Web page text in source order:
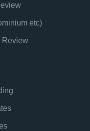
etc)
Review